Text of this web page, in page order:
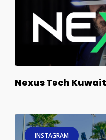
Nexus Tech Kuwait
INSTAGRAM